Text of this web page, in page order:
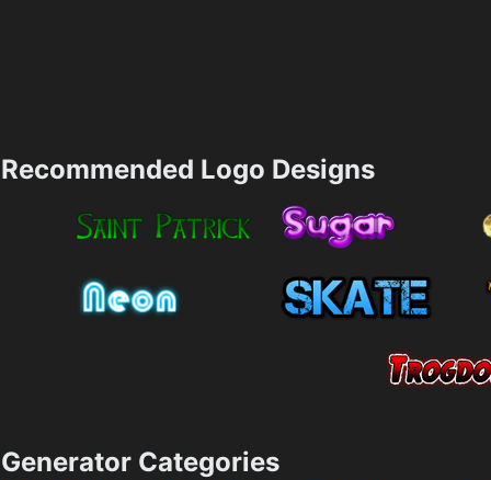
Recommended Logo Designs
Generator Categories